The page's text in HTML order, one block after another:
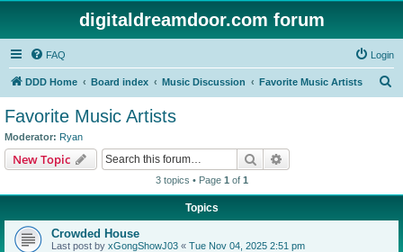
digitaldreamdoor.com forum
FAQ Login
DDD Home Board index Music Discussion Favorite Music Artists
Favorite Music Artists
Moderator: Ryan
New Topic Search
3 topics • Page 1 of 1
Topics
Crowded House
Last post by xGongShowJ03 « Tue Nov 04, 2025 2:51 pm